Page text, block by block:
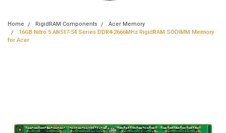
Home RigidRAM Components
Acer Memory
16GB Nitro 5 AN517-54 Series DDR4-2666MHz RigidRAM SODIMM Memory
for Acer